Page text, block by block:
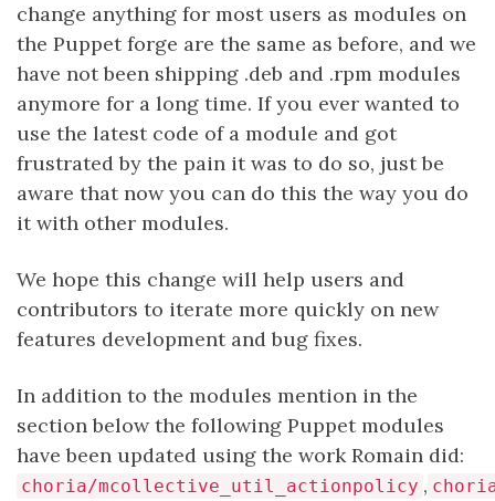
change anything for most users as modules on
the Puppet forge are the same as before, and we
have not been shipping .deb and .rpm modules
anymore for a long time. If you ever wanted to
use the latest code of a module and got
frustrated by the pain it was to do so, just be
aware that now you can do this the way you do
it with other modules.
We hope this change will help users and
contributors to iterate more quickly on new
features development and bug fixes.
In addition to the modules mention in the
section below the following Puppet modules
have been updated using the work Romain did:
choria/mcollective_util_actionpolicy ,